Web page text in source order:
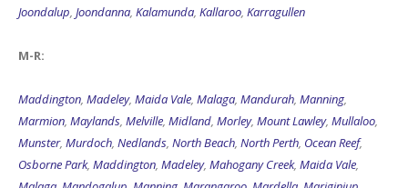
Joondalup, Joondanna, Kalamunda, Kallaroo, Karragullen
M-R:
Maddington, Madeley, Maida Vale, Malaga, Mandurah, Manning,
Marmion, Maylands, Melville, Midland, Morley, Mount Lawley, Mullaloo,
Munster, Murdoch, Nedlands, North Beach, North Perth, Ocean Reef,
Osborne Park, Maddington, Madeley, Mahogany Creek, Maida Vale,